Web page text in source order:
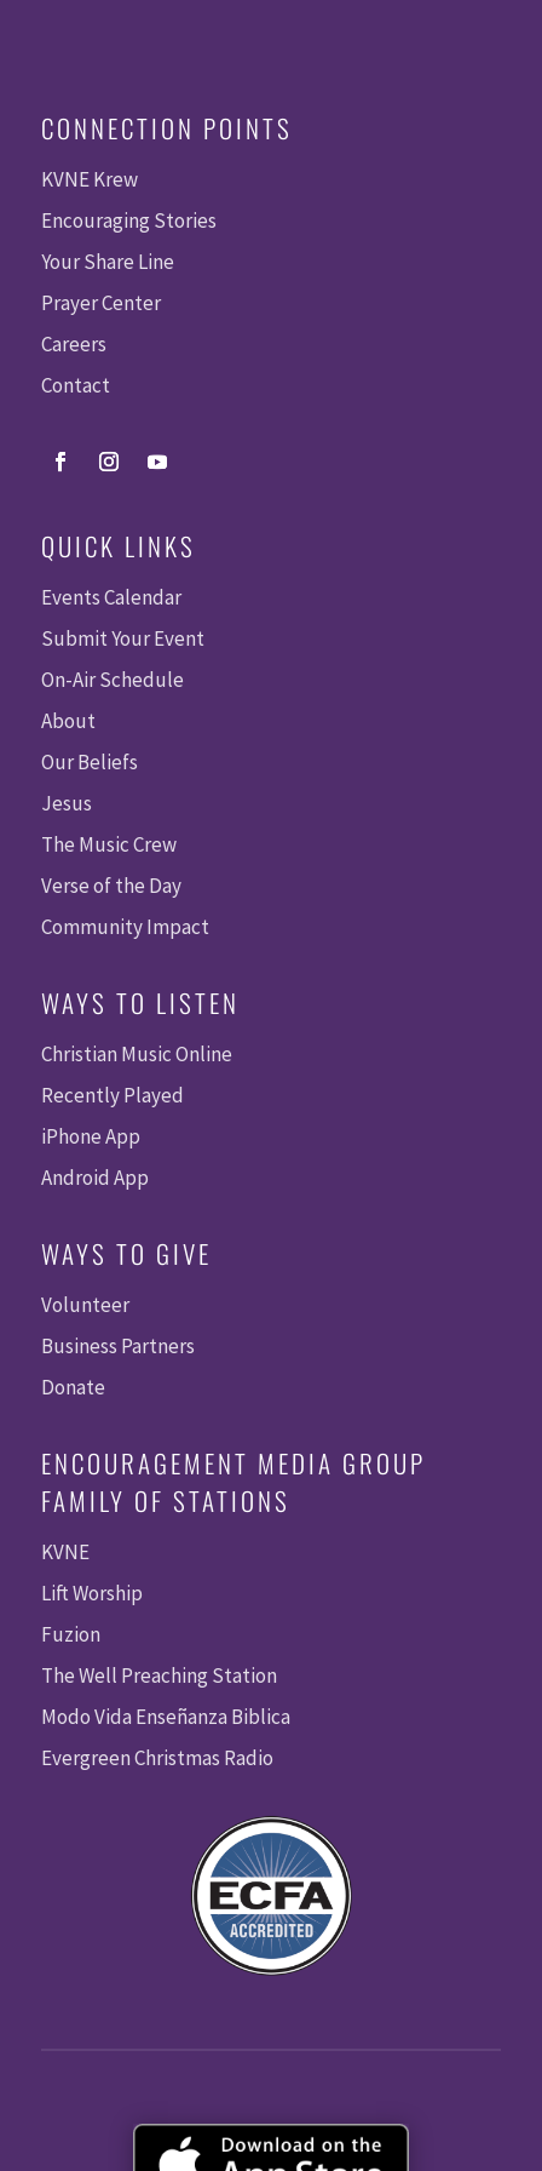
CONNECTION POINTS
KVNE Krew
Encouraging Stories
Your Share Line
Prayer Center
Careers
Contact
QUICK LINKS
Events Calendar
Submit Your Event
On-Air Schedule
About
Our Beliefs
Jesus
The Music Crew
Verse of the Day
Community Impact
WAYS TO LISTEN
Christian Music Online
Recently Played
iPhone App
Android App
WAYS TO GIVE
Volunteer
Business Partners
Donate
ENCOURAGEMENT MEDIA GROUP
FAMILY OF STATIONS
KVNE
Lift Worship
Fuzion
The Well Preaching Station
Modo Vida Enseñanza Biblica
Evergreen Christmas Radio